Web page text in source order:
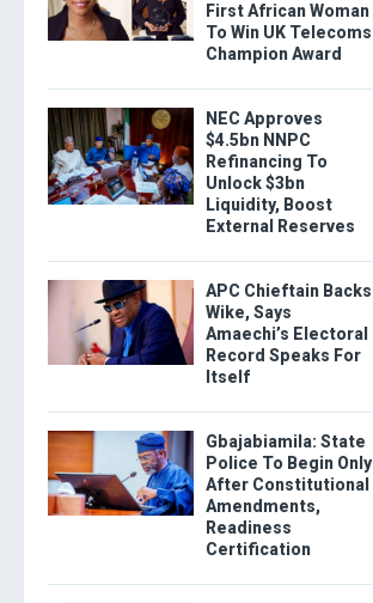
First African Woman
To Win UK Telecoms
Champion Award
NEC Approves
$4.5bn NNPC
Refinancing To
Unlock $3bn
Liquidity, Boost
External Reserves
APC Chieftain Backs
Wike, Says
Amaechi’s Electoral
Record Speaks For
Itself
Gbajabiamila: State
Police To Begin Only
After Constitutional
Amendments,
Readiness
Certification